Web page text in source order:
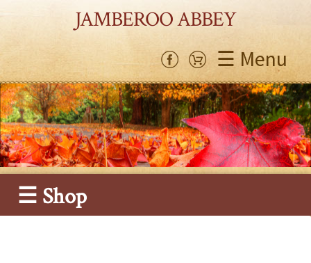
JAMBEROO ABBEY
☰ Menu
☰ Shop